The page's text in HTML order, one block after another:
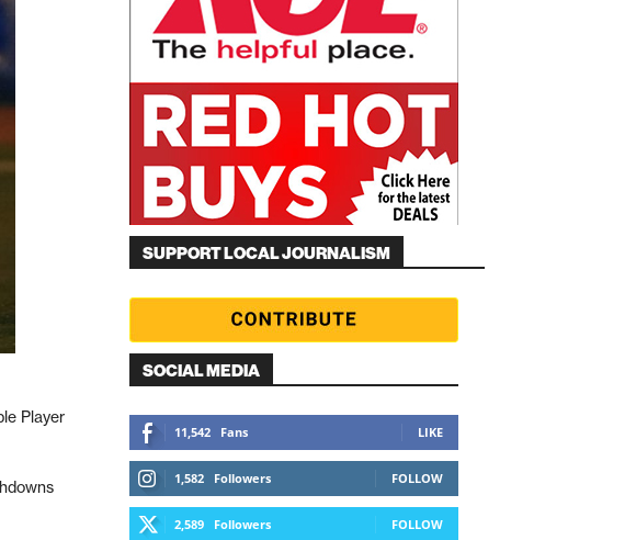
Player
SUPPORT LOCAL JOURNALISM
SOCIAL MEDIA
11,542 Fans LIKE
1,582 Followers FOLLOW
2,589 Followers FOLLOW